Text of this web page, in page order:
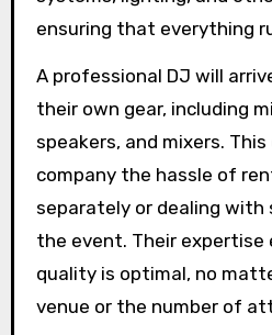
ensuring that everything
A professional DJ will
their own gear, including
speakers, and mixers.
company the hassle of
separately or dealing with
the event. Their expertise
quality is optimal, no
venue or the number of